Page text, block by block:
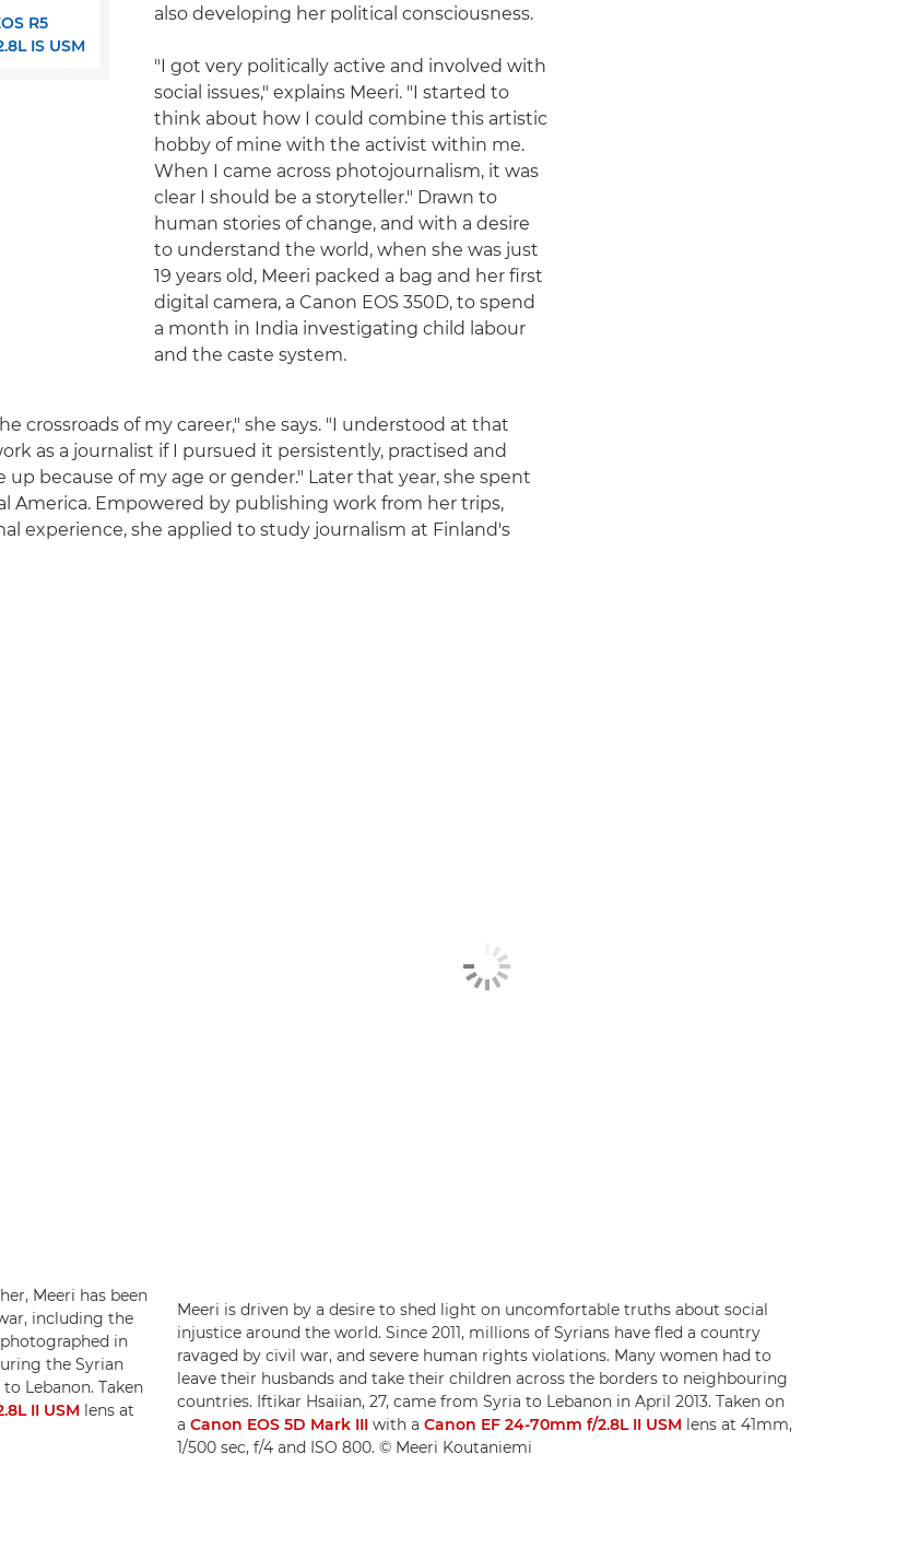
also developing her political consciousness.
"I got very politically active and involved with
social issues," explains Meeri. "I started to
think about how I could combine this artistic
hobby of mine with the activist within me.
When I came across photojournalism, it was
clear I should be a storyteller." Drawn to
human stories of change, and with a desire
to understand the world, when she was just
19 years old, Meeri packed a bag and her first
digital camera, a Canon EOS 350D, to spend
a month in India investigating child labour
and the caste system.
R5
IS USM
crossroads of my career," she says. "I understood at that
as a journalist if I pursued it persistently, practised and
because of my age or gender." Later that year, she spent
America. Empowered by publishing work from her trips,
experience, she applied to study journalism at Finland's
Meeri has been
including the
in
the Syrian
Lebanon. Taken
II USM lens at
Meeri is driven by a desire to shed light on uncomfortable truths about social
injustice around the world. Since 2011, millions of Syrians have fled a country
ravaged by civil war, and severe human rights violations. Many women had to
leave their husbands and take their children across the borders to neighbouring
countries. Iftikar Hsaiian, 27, came from Syria to Lebanon in April 2013. Taken on
aCanon EOS 5D Mark III with aCanon EF 24-70mm f/2.8L II USM lens at 41mm,
1/500 sec, f/4 and ISO 800. © Meeri Koutaniemi